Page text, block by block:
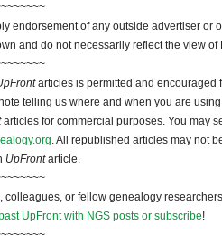
endorsement of any outside advertiser
and do not necessarily reflect the view of
articles is permitted and encouraged
telling us where and when you are
articles for commercial purposes. You may
. All republished articles may not
UpFrontarticle.
colleagues, or fellow genealogy
UpFront with NGS posts or subscribe!